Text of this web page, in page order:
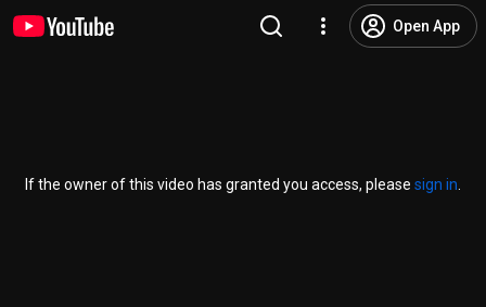
Open App
If the owner of this video has granted you access, please sign in